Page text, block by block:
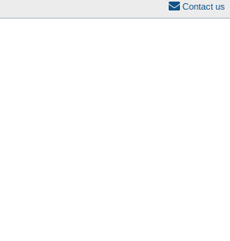
Contact us